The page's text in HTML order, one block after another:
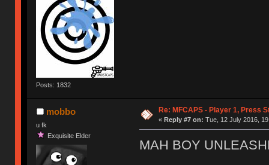
Posts: 1832
mobbo
u fk
Exquisite Elder
Re: MFCAPS - Player 1, Press
« Reply #7 on: Tue, 12 July 2016,
MAH BOY